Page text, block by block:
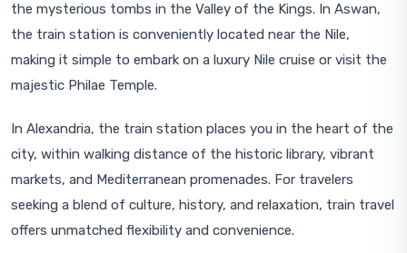
the mysterious tombs in the Valley of the Kings. In Aswan,
the train station is conveniently located near the Nile,
making it simple to embark on a luxury Nile cruise or visit the
majestic Philae Temple.
In Alexandria, the train station places you in the heart of the
city, within walking distance of the historic library, vibrant
markets, and Mediterranean promenades. For travelers
seeking a blend of culture, history, and relaxation, train travel
offers unmatched flexibility and convenience.